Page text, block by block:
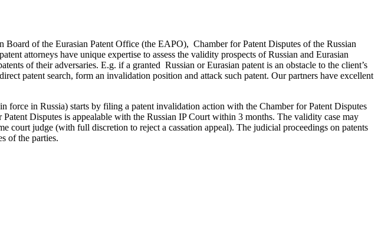
of the Eurasian Patent Office (the EAPO), Chamber for Patent Disputes of the Russian
attorneys have unique expertise to assess the validity prospects of Russian and Eurasian
of their adversaries. E.g. if a granted Russian or Eurasian patent is an obstacle to the client’s
patent search, form an invalidation position and attack such patent. Our partners have excellent
in Russia) starts by filing a patent invalidation action with the Chamber for Patent Disputes
Disputes is appealable with the Russian IP Court within 3 months. The validity case may
court judge (with full discretion to reject a cassation appeal). The judicial proceedings on patents
of the parties.